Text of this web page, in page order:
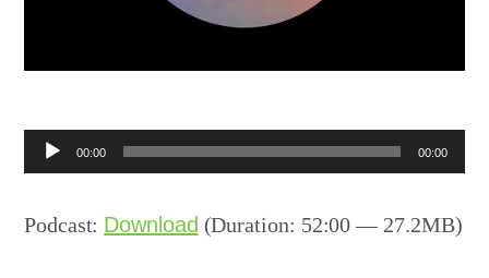
Audio00:00 00:00
Podcast: Download (Duration: 52:00 — 27.2MB)